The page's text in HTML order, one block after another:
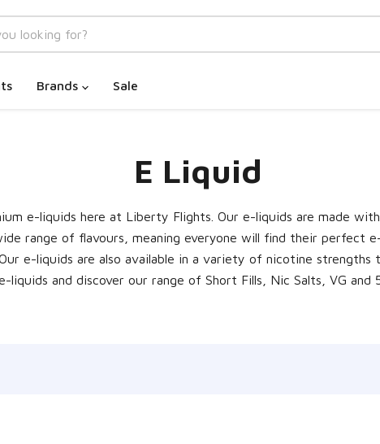
Brands Sale
E Liquid
e-liquids here at Liberty Flights. Our e-liquids are made
range of flavours, meaning everyone will find their perfect
e-liquids are also available in a variety of nicotine
liquids and discover our range of Short Fills, Nic Salts, VG and